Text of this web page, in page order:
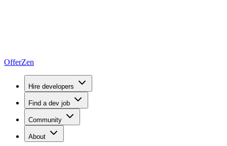
OfferZen
Hire developers
Find a dev job
Community
About